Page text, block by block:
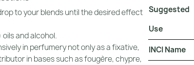
to your blends until the desired effect
and alcohol.
in perfumery not only as a fixative,
in bases such as fougère, chypre,
Suggested
Use
INCI Name